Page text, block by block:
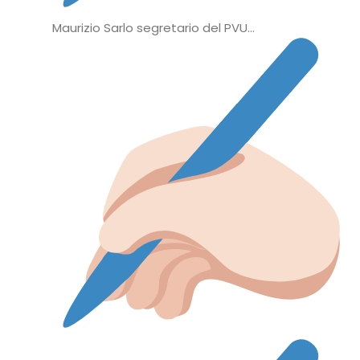
Maurizio Sarlo segretario del PVU…